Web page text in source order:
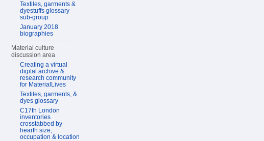
Textiles, garments &
dyestuffs glossary
sub-group
January 2018
biographies
Material culture
discussion area
Creating a virtual
digital archive &
research community
for MaterialLives
Textiles, garments, &
dyes glossary
C17th London
inventories
crosstabbed by
hearth size,
occupation & location